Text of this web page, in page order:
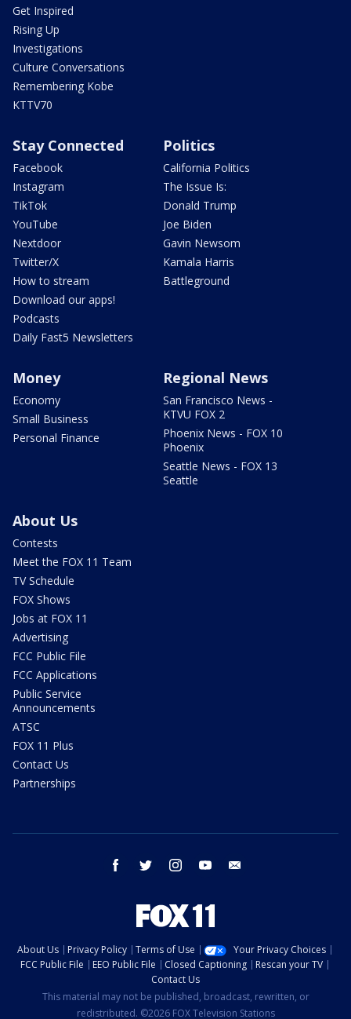
Get Inspired
Rising Up
Investigations
Culture Conversations
Remembering Kobe
KTTV70
Stay Connected
Facebook
Instagram
TikTok
YouTube
Nextdoor
Twitter/X
How to stream
Download our apps!
Podcasts
Daily Fast5 Newsletters
Politics
California Politics
The Issue Is:
Donald Trump
Joe Biden
Gavin Newsom
Kamala Harris
Battleground
Money
Economy
Small Business
Personal Finance
Regional News
San Francisco News -
KTVU FOX 2
Phoenix News - FOX 10
Phoenix
Seattle News - FOX 13
Seattle
About Us
Contests
Meet the FOX 11 Team
TV Schedule
FOX Shows
Jobs at FOX 11
Advertising
FCC Public File
FCC Applications
Public Service
Announcements
ATSC
FOX 11 Plus
Contact Us
Partnerships
facebook twitter instagram youtube
About Us Privacy Policy Terms of Use
Your Privacy Choices
FCC Public File
EEO Public File Closed Captioning
Rescan your TV
Contact Us
This material may not be published, broadcast, rewritten, or
redistributed. ©2026 FOX Television Stations